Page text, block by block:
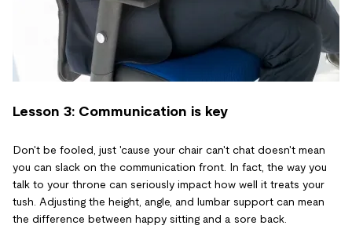
Lesson 3: Communication is key
Don't be fooled, just 'cause your chair can't chat doesn't mean
you can slack on the communication front. In fact, the way you
talk to your throne can seriously impact how well it treats your
tush. Adjusting the height, angle, and lumbar support can mean
the difference between happy sitting and a sore back.